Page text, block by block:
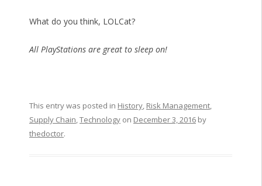
What do you think, LOLCat?
All PlayStations are great to sleep on!
This entry was posted in History, Risk Management,
Supply Chain,Technologyon December 3, 2016by
thedoctor.